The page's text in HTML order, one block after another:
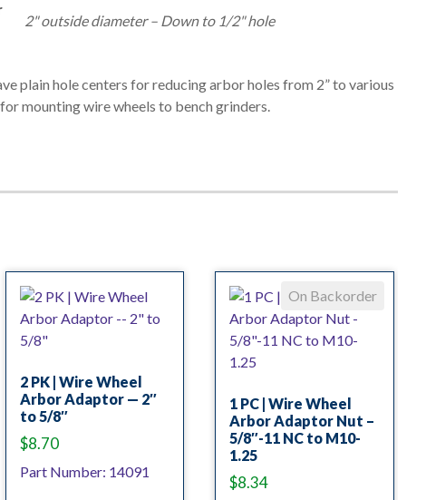
2" outside diameter – Down to 1/2" hole
plain hole centers for reducing arbor holes from 2” to various
mounting wire wheels to bench grinders.
2 PK | Wire Wheel
Arbor Adaptor — 2″
to 5/8″
$8.70
Part Number: 14091
On Backorder
1 PC | Wire Wheel
Arbor Adaptor Nut –
5/8″-11 NC to M10-
1.25
$8.34